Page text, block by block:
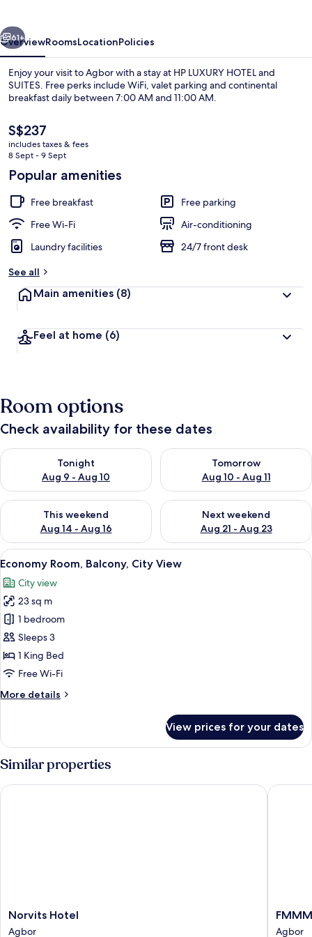
Next
61+
OverviewRoomsLocationPolicies
Enjoy your visit to Agbor with a stay at HP LUXURY HOTEL and
SUITES. Free perks include WiFi, valet parking and continental
breakfast daily between 7:00 AM and 11:00 AM.
The
current
price
S$237
S$237
includes taxes & fees
8 Sept - 9 Sept
Popular amenities
Free breakfast
Free parking
Free Wi-Fi
Air-conditioning
Laundry facilities
24/7 front desk
See all
Main amenities (8)
Feel at home (6)
Room options
Check availability for these dates
Tonight
Aug 9 - Aug 10
Check availability for tonight Aug 9 - Aug 10
Tomorrow
Aug 10 - Aug 11
Check availability for
This weekend
Aug 14 - Aug 16
Check availability for this weekend Aug 14 - Aug 16
Next weekend
Aug 21 - Aug 23
Check availability for next
View
all
photos
for
Economy
Room,
Balcony,
City
A modern hotel room with a large
22
Economy Room, Balcony, City View
City view
23 sq m
1 bedroom
Sleeps 3
1 King Bed
Free Wi-Fi
More details
More
Room,
Balcony,
City
View
View prices for your dates
Similar properties
Norvits
Hotel
Norvits Hotel
Agbor
Norvits Hotel
FMMM1
Agbor
Agbor
FMMM1